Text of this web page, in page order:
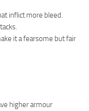
inflict more bleed.
it a fearsome but fair
higher armour